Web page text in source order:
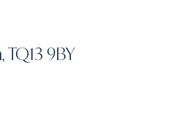
9BY